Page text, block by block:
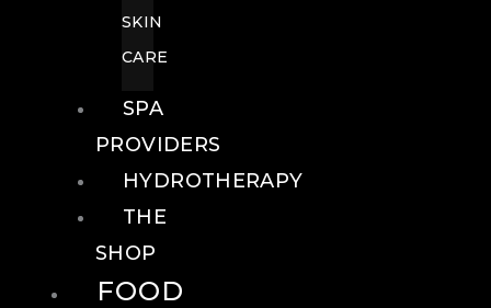
SKIN
CARE
SPA
PROVIDERS
HYDROTHERAPY
THE
SHOP
FOOD